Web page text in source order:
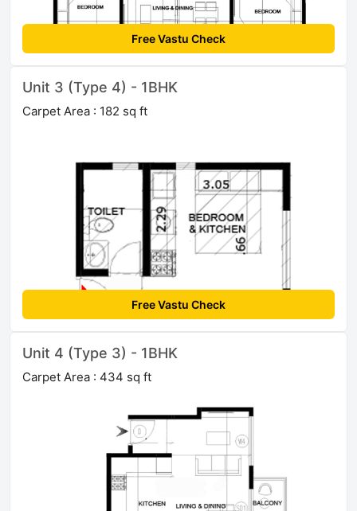
Free Vastu Check
Unit 3 (Type 4) - 1BHK
Carpet Area : 182 sq ft
Free Vastu Check
Unit 4 (Type 3) - 1BHK
Carpet Area : 434 sq ft